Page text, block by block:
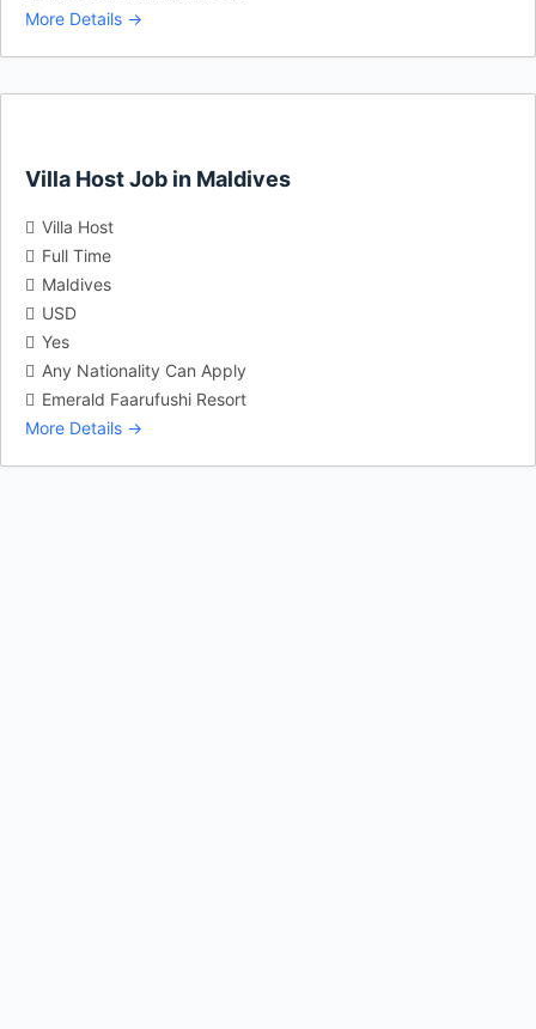
More Details
Villa Host Job in Maldives
Villa Host
Full Time
Maldives
USD
Yes
Any Nationality Can Apply
Emerald Faarufushi Resort
More Details